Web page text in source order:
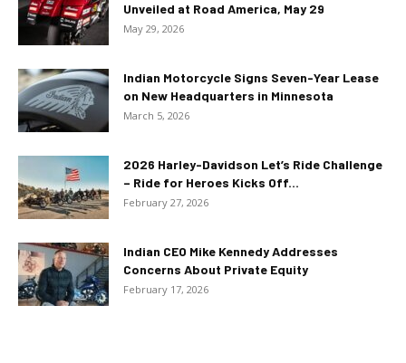
Unveiled at Road America, May 29
May 29, 2026
Indian Motorcycle Signs Seven-Year Lease
on New Headquarters in Minnesota
March 5, 2026
2026 Harley-Davidson Let’s Ride Challenge
– Ride for Heroes Kicks Off...
February 27, 2026
Indian CEO Mike Kennedy Addresses
Concerns About Private Equity
February 17, 2026